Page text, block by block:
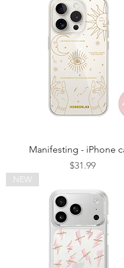
Manifesting - iPhone
Price
$31.99
NEW